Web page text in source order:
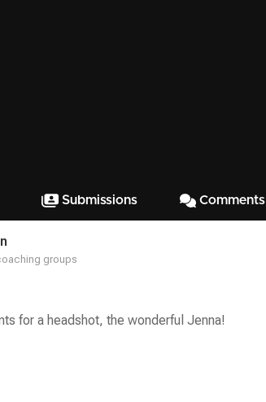
Submissions Comments
groups
for a headshot, the wonderful Jenna!